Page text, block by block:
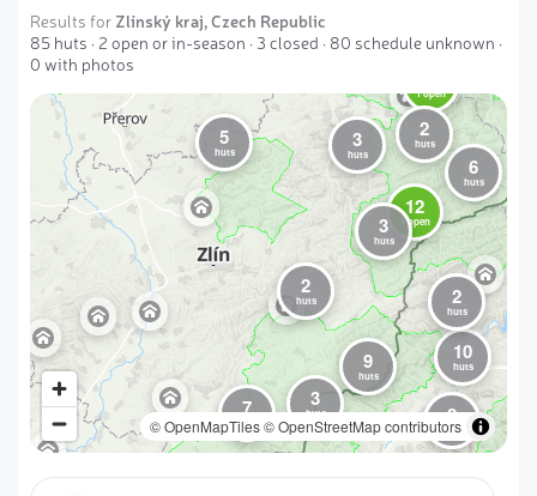
Results for Zlínský kraj, Czech Republic
85 huts · 2 open or in-season · 3 closed · 80 schedule unknown ·
0 with photos
1 open
12
1 open
10
huts
9
huts
6
huts
3
huts
2
huts
7
huts 2
huts
2
huts
3
huts
5
huts
2
huts
3
huts
© OpenMapTiles© OpenStreetMap contributors